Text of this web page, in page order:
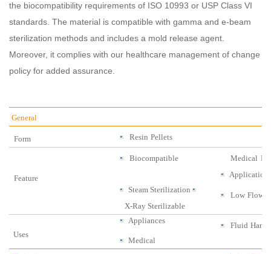
the biocompatibility requirements of ISO 10993 or USP Class VI
standards. The material is compatible with gamma and e-beam
sterilization methods and includes a mold release agent.
Moreover, it complies with our healthcare management of change
policy for added assurance.
General
Form Resin Pellets
Feature
Biocompatible
Steam Sterilization
X-Ray Sterilizable
Medical
Application
Low Flow
Uses
Appliances
Medical
Fluid